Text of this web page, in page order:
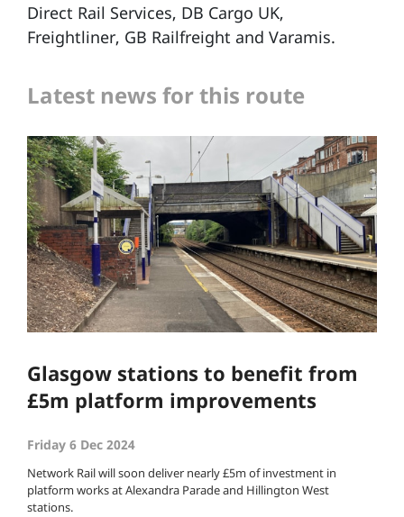
Direct Rail Services, DB Cargo UK,
Freightliner, GB Railfreight and Varamis.
Latest news for this route
Glasgow stations to benefit from
£5m platform improvements
Friday 6 Dec 2024
Network Rail will soon deliver nearly £5m of investment in
platform works at Alexandra Parade and Hillington West
stations.